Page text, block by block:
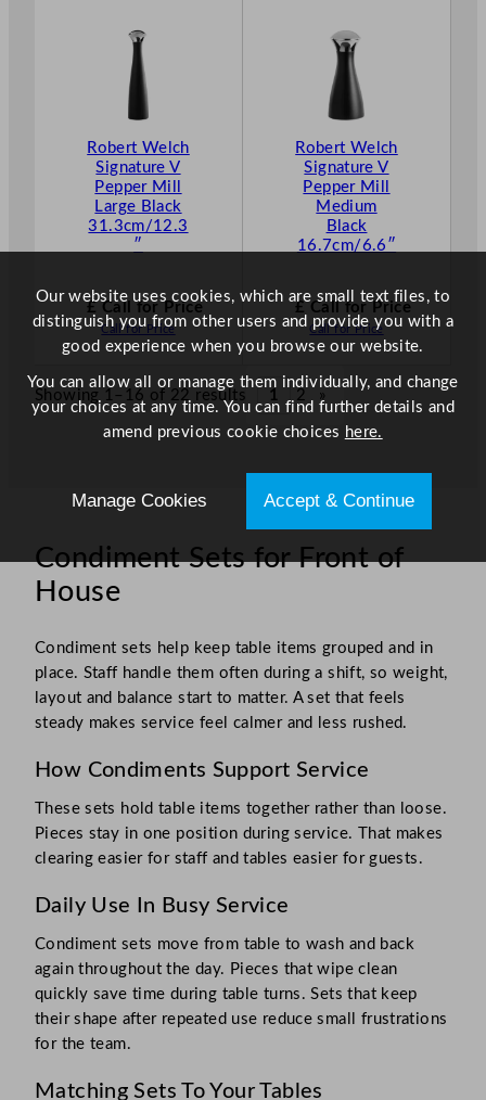
Robert Welch
Signature V
Pepper Mill
Large Black
31.3cm/12.3
″
£ Call for Price
Call for Price
Robert Welch
Signature V
Pepper Mill
Medium
Black
16.7cm/6.6″
£ Call for Price
Call for Price
Showing 1–16 of 22 results 1 2 »
Condiment Sets for Front of
House
Condiment sets help keep table items grouped and in
place. Staff handle them often during a shift, so weight,
layout and balance start to matter. A set that feels
steady makes service feel calmer and less rushed.
How Condiments Support Service
These sets hold table items together rather than loose.
Pieces stay in one position during service. That makes
clearing easier for staff and tables easier for guests.
Daily Use In Busy Service
Condiment sets move from table to wash and back
again throughout the day. Pieces that wipe clean
quickly save time during table turns. Sets that keep
their shape after repeated use reduce small frustrations
for the team.
Matching Sets To Your Tables
Our website uses cookies, which are small text files, to
distinguish you from other users and provide you with a
good experience when you browse our website.
You can allow all or manage them individually, and change
your choices at any time. You can find further details and
amend previous cookie choices here.
Manage Cookies Accept & Continue